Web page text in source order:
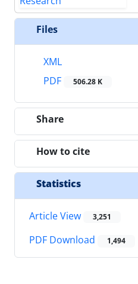
Files
XML
PDF
506.28 K
Share
How to cite
Statistics
Article View 3,251
PDF Download 1,494